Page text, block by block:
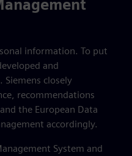
information. To put
and
Siemens closely
recommendations
the European Data
accordingly.
System and